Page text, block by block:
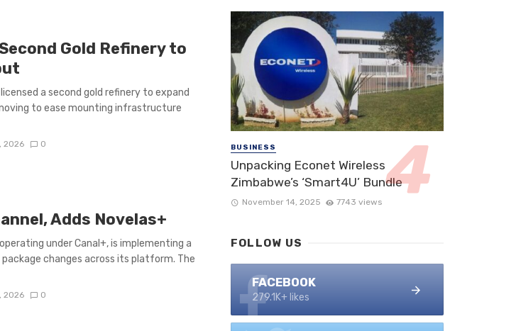
Gold Refinery to
a second gold refinery to expand
to ease mounting infrastructure
2026 0
Adds Novelas+
under Canal+, is implementing a
changes across its platform. The
2026 0
BUSINESS
Unpacking Econet Wireless
Zimbabwe’s ‘Smart4U’ Bundle
November 14, 2025 7743 views
FOLLOW US
FACEBOOK
279.1K+ likes